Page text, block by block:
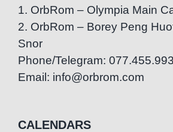
1. OrbRom – Olympia Main
2. OrbRom – Borey Peng
Snor
Phone/Telegram: 077.455.993
Email: info@orbrom.com
CALENDARS